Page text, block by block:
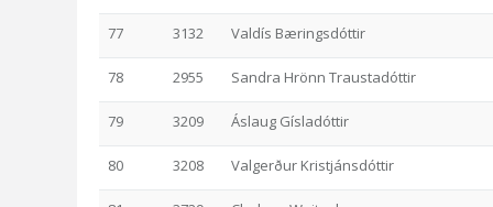
77 3132 Valdís Bæringsdóttir
78 2955 Sandra Hrönn Traustadóttir
79 3209 Áslaug Gísladóttir
80 3208 Valgerður Kristjánsdóttir